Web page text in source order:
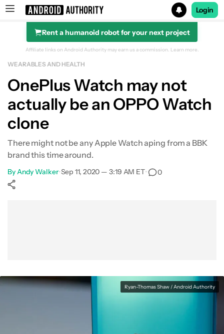
Search results for
Login
Rent a humanoid robot for your next project
Affiliate links on Android Authority may earn us a commission. Learn more.
WEARABLES AND HEALTH
OnePlus Watch may not
actually be an OPPO Watch
clone
There might not be any Apple Watch aping from a BBK
brand this time around.
ByAndy Walker•Sep 11, 2020 — 3:19 AM ET• 0
Ryan-Thomas Shaw / Android Authority